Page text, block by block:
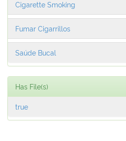
Cigarette Smoking
Fumar Cigarrillos
Saúde Bucal
Has File(s)
true